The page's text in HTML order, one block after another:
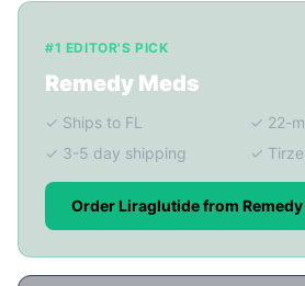
#1 EDITOR'S PICK
Remedy Meds
✓ Ships to FL
✓ 22-
✓ 3-5 day shipping
✓
Order Liraglutide from